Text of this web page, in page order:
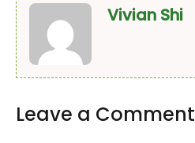
Vivian Shi
Leave a Comment